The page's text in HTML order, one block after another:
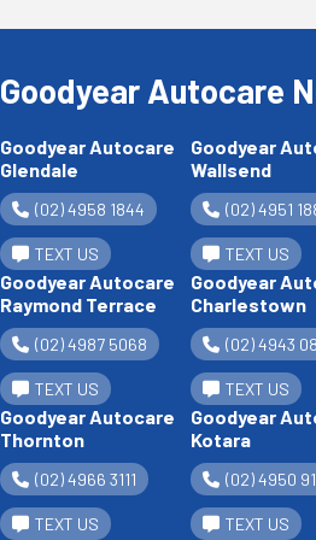
Goodyear Autocare
Goodyear Autocare
Glendale
(02) 4958 1844
TEXT US
Goodyear
Wallsend
(02) 4951
TEXT US
Goodyear Autocare
Raymond Terrace
(02) 4987 5068
TEXT US
Goodyear
Charlestown
(02) 4943
TEXT US
Goodyear Autocare
Thornton
(02) 4966 3111
TEXT US
Goodyear
Kotara
(02) 4950
TEXT US